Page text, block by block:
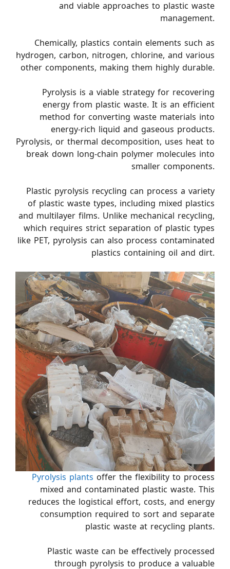
and viable approaches to plastic waste
management.
Chemically, plastics contain elements such as
hydrogen, carbon, nitrogen, chlorine, and various
other components, making them highly durable.
Pyrolysis is a viable strategy for recovering
energy from plastic waste. It is an efficient
method for converting waste materials into
energy-rich liquid and gaseous products.
Pyrolysis, or thermal decomposition, uses heat to
break down long-chain polymer molecules into
smaller components.
Plastic pyrolysis recycling can process a variety
of plastic waste types, including mixed plastics
and multilayer films. Unlike mechanical recycling,
which requires strict separation of plastic types
like PET, pyrolysis can also process contaminated
plastics containing oil and dirt.
Pyrolysis plants offer the flexibility to process
mixed and contaminated plastic waste. This
reduces the logistical effort, costs, and energy
consumption required to sort and separate
plastic waste at recycling plants.
Plastic waste can be effectively processed
through pyrolysis to produce a valuable